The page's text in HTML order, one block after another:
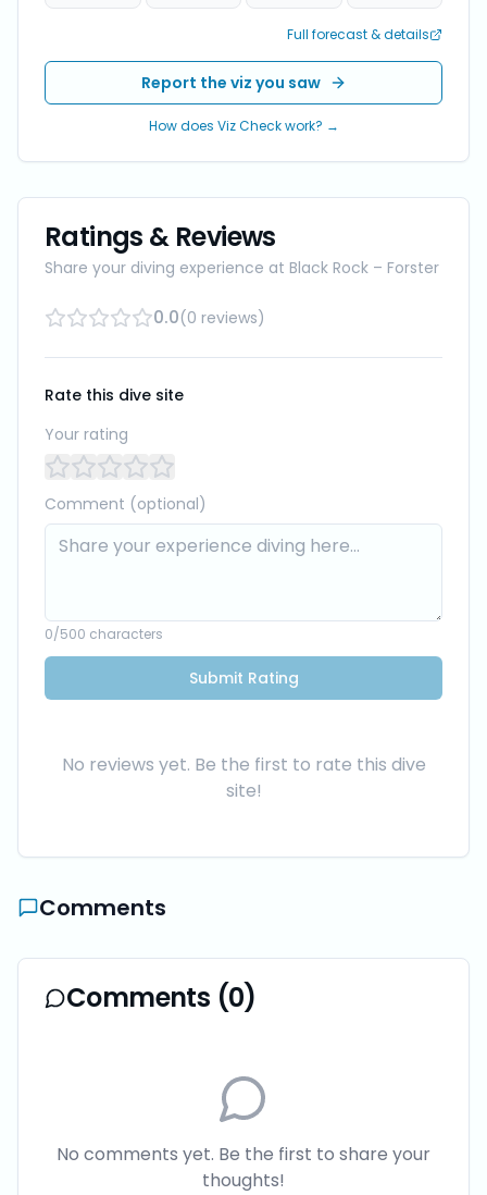
Full forecast & details
Report the viz you saw
How does Viz Check work? →
Ratings & Reviews
Share your diving experience at Black Rock – Forster
0.0(0 reviews)
Rate this dive site
Your rating
Comment (optional)
0/500 characters
Submit Rating
No reviews yet. Be the first to rate this dive
site!
Comments
Comments (0)
No comments yet. Be the first to share your
thoughts!